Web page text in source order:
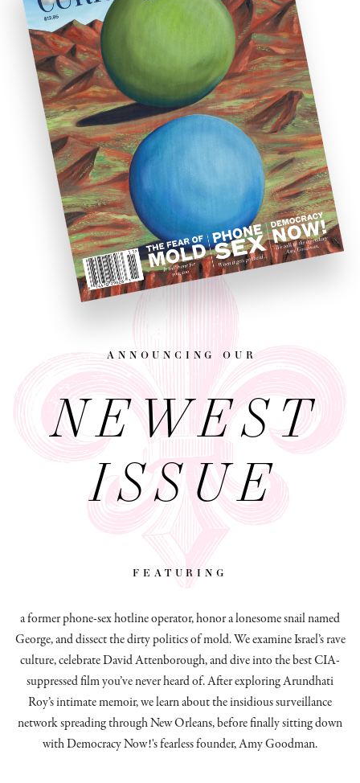
announcing our
NEWEST
ISSUE
featuring
a former phone-sex hotline operator, honor a lonesome snail named
George, and dissectthe dirty politics of mold.We examine Israel’s rave
culture, celebrate David Attenborough, and dive into the best CIA-
suppressed film you’ve never heard of. After exploring Arundhati
Roy’s intimate memoir, we learn about the insidious surveillance
network spreading through New Orleans, before finally sitting down
with Democracy Now!'s fearless founder, Amy Goodman.